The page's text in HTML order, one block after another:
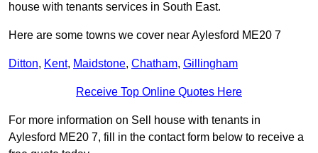
house with tenants services in South East.
Here are some towns we cover near Aylesford ME20 7
Ditton, Kent, Maidstone, Chatham, Gillingham
Receive Top Online Quotes Here
For more information on Sell house with tenants in
Aylesford ME20 7, fill in the contact form below to receive a